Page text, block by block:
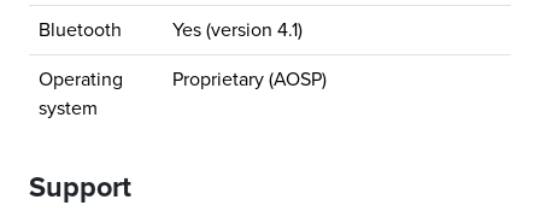
Bluetooth Yes (version 4.1)
Operating
system
Proprietary (AOSP)
Support